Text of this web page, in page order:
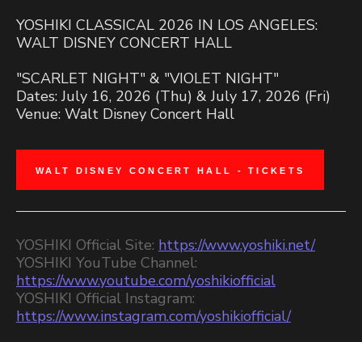
YOSHIKI CLASSICAL 2026 IN LOS ANGELES:
WALT DISNEY CONCERT HALL
"SCARLET NIGHT" & "VIOLET NIGHT"
Dates: July 16, 2026 (Thu) & July 17, 2026 (Fri)
Venue: Walt Disney Concert Hall
WALT DISNEY CONCERT HALL - TICKETS
YOSHIKI Official Site: https://www.yoshiki.net/
YOSHIKI YouTube Channel:
https://www.youtube.com/yoshikiofficial
YOSHIKI Official Instagram:
https://www.instagram.com/yoshikiofficial/